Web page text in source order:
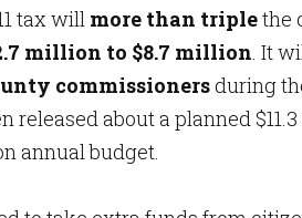
tax will more than triplethe
million to $8.7 million . It
commissionersduring
released about a planned
annual budget.